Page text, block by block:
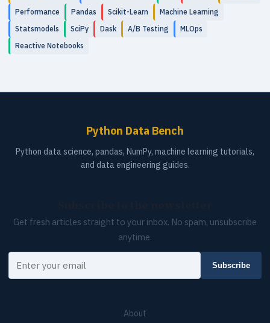
Performance
Pandas Scikit-Learn
Machine Learning
Statsmodels
SciPy Dask A/B Testing
MLOps
Reactive Notebooks
Python Data Bench
Python data science, pandas, NumPy, machine learning tutorials,
and data engineering guides.
Get fresh articles straight to your inbox. No spam, unsubscribe
anytime.
Your email
Subscribe
About